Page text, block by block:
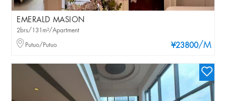
EMERALD MASION
¥23800/M
2brs/131m²/Apartment
Putuo/Putuo